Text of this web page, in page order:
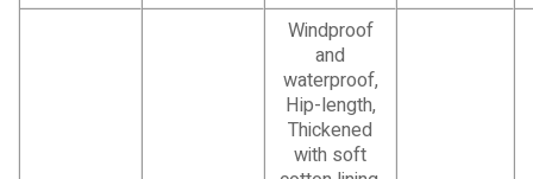
Windproof
and
waterproof,
Hip-length,
Thickened
with soft